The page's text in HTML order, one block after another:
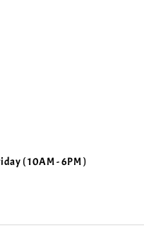
( 10AM - 6PM )